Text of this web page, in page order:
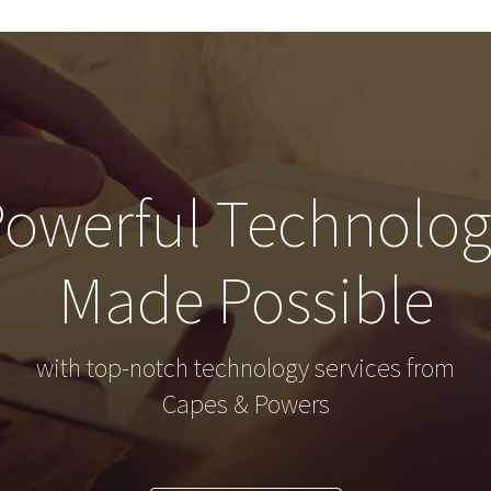
Made Possible
with top-notch technology services from
Capes & Powers